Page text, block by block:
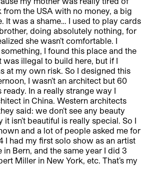
from the USA with no money, a big
It was a shame… I used to play cards
doing absolutely nothing, for
she wasn’t comfortable. I
I found this place and the
illegal to build here, but if I
at my own risk. So I designed this
I wasn’t an architect but 60
In a really strange way I
in China. Western architects
said: we don’t see any beauty
it isn’t beautiful is really special. So I
and a lot of people asked me for
I had my first solo show as an artist
in Bern, and the same year I did 3
Miller in New York, etc. That’s my